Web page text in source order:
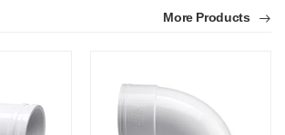
More Products